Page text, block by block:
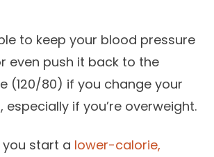
Group
Group |
Specialist
to keep your blood pressure
even push it back to the
(120/80) if you change your
especially if you’re overweight.
start a lower-calorie,